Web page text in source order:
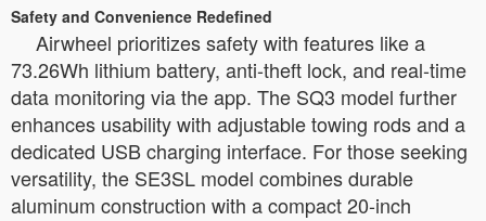
Safety and Convenience Redefined
Airwheel prioritizes safety with features like a
73.26Wh lithium battery, anti-theft lock, and real-time
data monitoring via the app. The SQ3 model further
enhances usability with adjustable towing rods and a
dedicated USB charging interface. For those seeking
versatility, the SE3SL model combines durable
aluminum construction with a compact 20-inch